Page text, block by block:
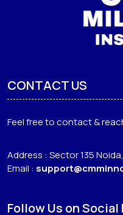
CONTACT US
Feel free to contact &
Address : Sector 135
Email :
Follow Us on Social